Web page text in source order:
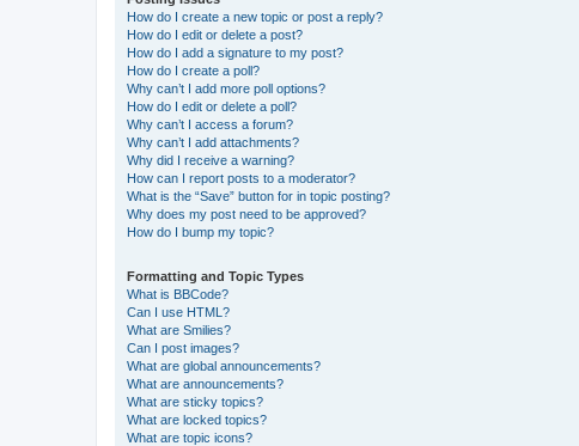
How do I create a new topic or post a reply?
How do I edit or delete a post?
How do I add a signature to my post?
How do I create a poll?
Why can’t I add more poll options?
How do I edit or delete a poll?
Why can’t I access a forum?
Why can’t I add attachments?
Why did I receive a warning?
How can I report posts to a moderator?
What is the “Save” button for in topic posting?
Why does my post need to be approved?
How do I bump my topic?
Formatting and Topic Types
What is BBCode?
Can I use HTML?
What are Smilies?
Can I post images?
What are global announcements?
What are announcements?
What are sticky topics?
What are locked topics?
What are topic icons?